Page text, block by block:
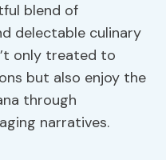
blend of
delectable culinary
only treated to
but also enjoy the
through
narratives.